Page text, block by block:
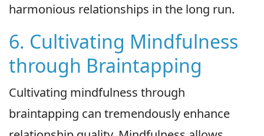
harmonious relationships in the long run.
6. Cultivating Mindfulness
through Braintapping
Cultivating mindfulness through
braintapping can tremendously enhance